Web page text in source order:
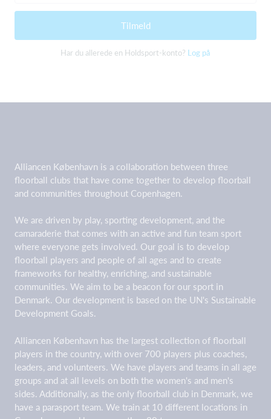
Tilmeld
Har du allerede en Holdsport-konto? Log på
Alliancen København is a collaboration between three
floorball clubs that have come together to develop floorball
and communities throughout Copenhagen.
We are driven by play, sporting development, and the
camaraderie that comes with an active and fun team sport
where everyone gets involved. Our goal is to develop
floorball players and people of all ages and to create
frameworks for healthy, enriching, and sustainable
communities. We aim to be a beacon for our sport in
Denmark. Our development is based on the UN's Sustainable
Development Goals.
Alliancen København has the largest collection of floorball
players in the country, with over 700 players plus coaches,
leaders, and volunteers. We have players and teams in all age
groups and at all levels on both the women's and men's
sides. Additionally, as the only floorball club in Denmark, we
have a parasport team. We train at 10 different locations in